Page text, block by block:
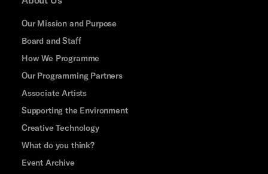
Our Mission and Purpose
Board and Staff
How We Programme
Our Programming Partners
Associate Artists
Supporting the Environment
Creative Technology
What do you think?
Event Archive